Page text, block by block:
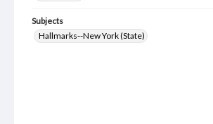
Subjects
Hallmarks--New York (State)